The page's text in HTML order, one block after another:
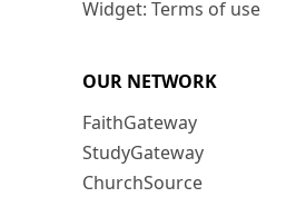
Widget: Terms of use
OUR NETWORK
FaithGateway
StudyGateway
ChurchSource